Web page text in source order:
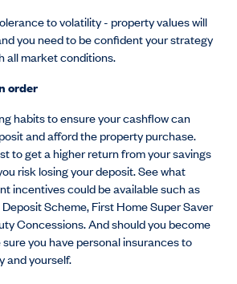
to volatility - property values will
you need to be confident your strategy
all market conditions.
order
habits to ensure your cashflow can
and afford the property purchase.
to get a higher return from your savings
risk losing your deposit. See what
incentives could be available such as
Scheme, First Home Super Saver
Concessions. And should you become
you have personal insurances to
and yourself.